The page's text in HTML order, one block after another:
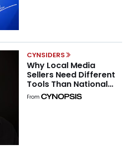
CYNSIDERS
Why Local Media
Sellers Need Different
Tools Than National
Buyers
From